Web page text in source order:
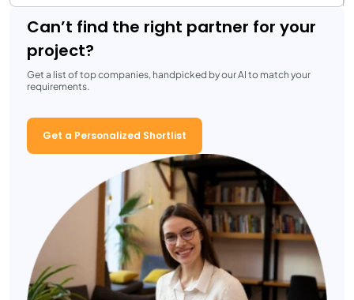
Can’t find the right partner for your
project?
Get a list of top companies, handpicked by our AI to match your
requirements.
Get a Personalized Shortlist